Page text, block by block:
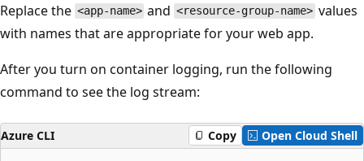
Replace the <app-name> and <resource-group-name> values
with names that are appropriate for your web app.
After you turn on container logging, run the following
command to see the log stream:
Azure CLI Copy Open Cloud Shell